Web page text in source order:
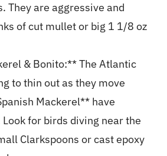
They are aggressive and
of cut mullet or big 1 1/8 oz
& Bonito:** The Atlantic
to thin out as they move
Mackerel** have
for birds diving near the
Clarkspoons or cast epoxy